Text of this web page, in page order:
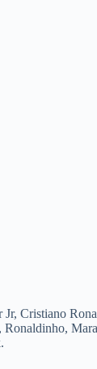
Cristiano
Ronaldinho,